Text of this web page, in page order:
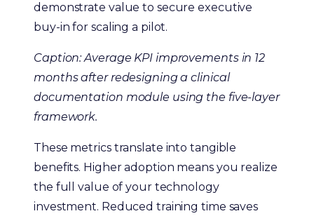
demonstrate value to secure executive
buy-in for scaling a pilot.
Caption: Average KPI improvements in 12
months after redesigning a clinical
documentation module using the five-layer
framework.
These metrics translate into tangible
benefits. Higher adoption means you realize
the full value of your technology
investment. Reduced training time saves